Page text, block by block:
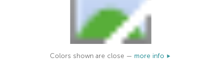
Colors shown are close — more info